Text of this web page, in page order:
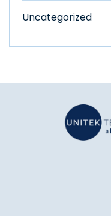
Uncategorized